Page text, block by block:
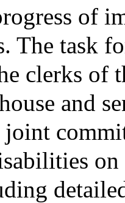
of
The task
clerks of
and
joint